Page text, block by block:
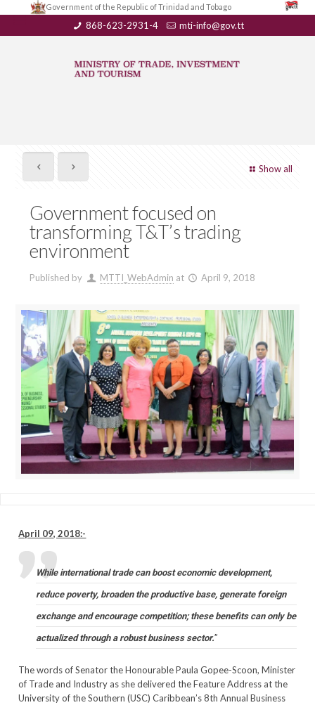
Government of the Republic of Trinidad and Tobago
868-623-2931-4 mti-info@gov.tt
Show all
Government focused on
transforming T&T’s trading
environment
Published by MTTI_WebAdmin at April 9, 2018
April 09, 2018:-
While international trade can boost economic development,
reduce poverty, broaden the productive base, generate foreign
exchange and encourage competition; these benefits can only be
actualized through a robust business sector.”
The words of Senator the Honourable Paula Gopee-Scoon, Minister
of Trade and Industry as she delivered the Feature Address at the
University of the Southern (USC) Caribbean’s 8th Annual Business